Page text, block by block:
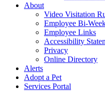
About
Video Visitation
Employee Bi-
Employee Links
Accessibility
Privacy
Online Directory
Alerts
Adopt a Pet
Services Portal